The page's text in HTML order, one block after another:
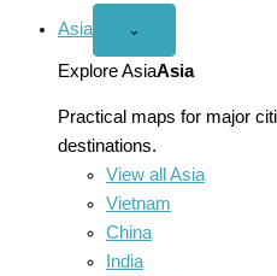
Asia
Open
menu
⌄
Explore AsiaAsia
Practical maps for major
destinations.
View all Asia
Vietnam
China
India